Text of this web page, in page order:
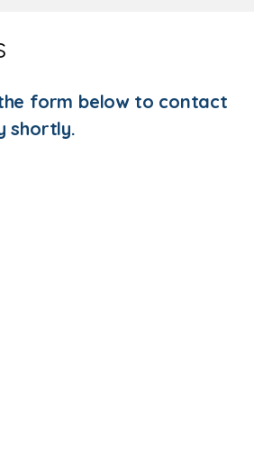
form below to contact
shortly.